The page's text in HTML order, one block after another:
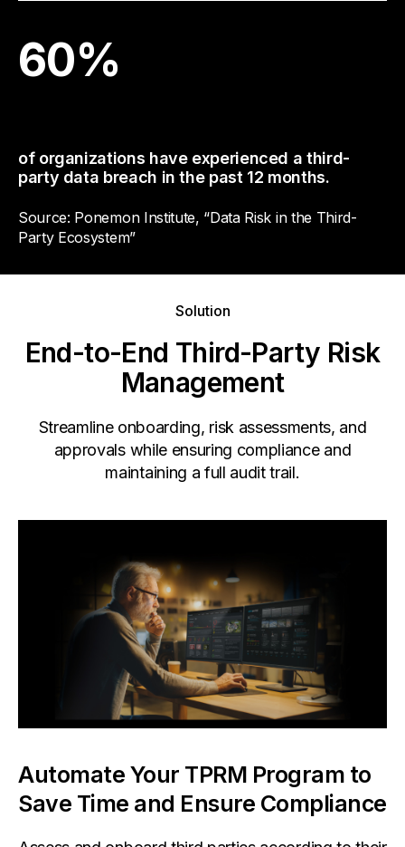
60%
of organizations have experienced a third-
party data breach in the past 12 months.
Source: Ponemon Institute, “Data Risk in the Third-
Party Ecosystem”
Solution
End-to-End Third-Party Risk
Management
Streamline onboarding, risk assessments, and
approvals while ensuring compliance and
maintaining a full audit trail.
Automate Your TPRM Program to
Save Time and Ensure Compliance